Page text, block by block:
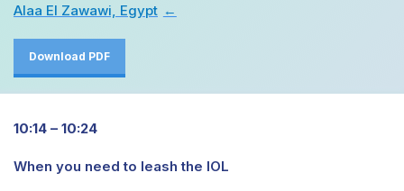
Alaa El Zawawi, Egypt →
Download PDF
10:14 – 10:24
When you need to leash the IOL